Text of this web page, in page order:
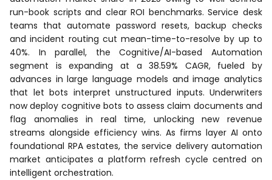
run-book scripts and clear ROI benchmarks. Service desk
teams that automate password resets, backup checks
and incident routing cut mean-time-to-resolve by up to
40%. In parallel, the Cognitive/AI-based Automation
segment is expanding at a 38.59% CAGR, fueled by
advances in large language models and image analytics
that let bots interpret unstructured inputs. Underwriters
now deploy cognitive bots to assess claim documents and
flag anomalies in real time, unlocking new revenue
streams alongside efficiency wins. As firms layer AI onto
foundational RPA estates, the service delivery automation
market anticipates a platform refresh cycle centred on
intelligent orchestration.